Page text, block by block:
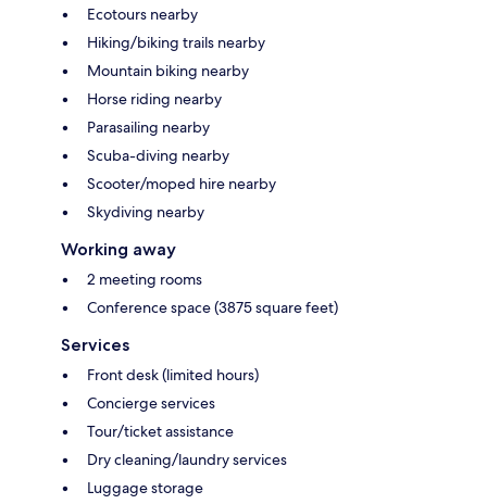
Ecotours nearby
Hiking/biking trails nearby
Mountain biking nearby
Horse riding nearby
Parasailing nearby
Scuba-diving nearby
Scooter/moped hire nearby
Skydiving nearby
Working away
2 meeting rooms
Conference space (3875 square feet)
Services
Front desk (limited hours)
Concierge services
Tour/ticket assistance
Dry cleaning/laundry services
Luggage storage